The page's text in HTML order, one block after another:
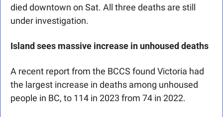
died downtown on Sat. All three deaths are still
under investigation.
Island sees massive increase in unhoused deaths
A recent report from the BCCS found Victoria had
the largest increase in deaths among unhoused
people in BC, to 114 in 2023 from 74 in 2022.